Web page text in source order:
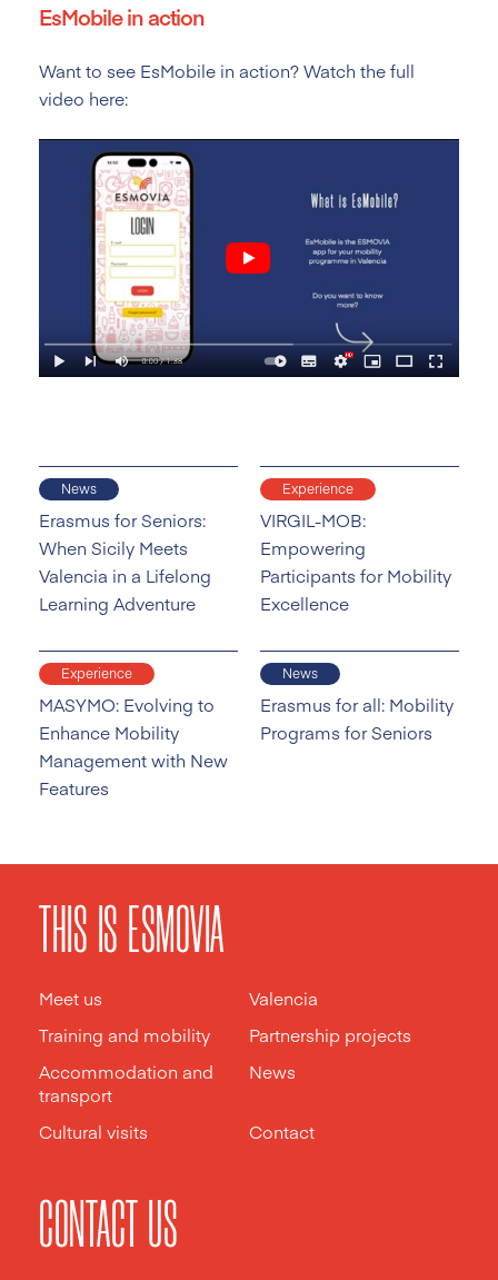
EsMobile in action
Want to see EsMobile in action? Watch the full
video here:
News
Erasmus for Seniors:
When Sicily Meets
Valencia in a Lifelong
Learning Adventure
Experience
VIRGIL-MOB:
Empowering
Participants for Mobility
Excellence
Experience
MASYMO: Evolving to
Enhance Mobility
Management with New
Features
News
Erasmus for all: Mobility
Programs for Seniors
THIS IS ESMOVIA
Meet us
Valencia
Training and mobility
Partnership projects
Accommodation and
transport
News
Cultural visits Contact
CONTACT US